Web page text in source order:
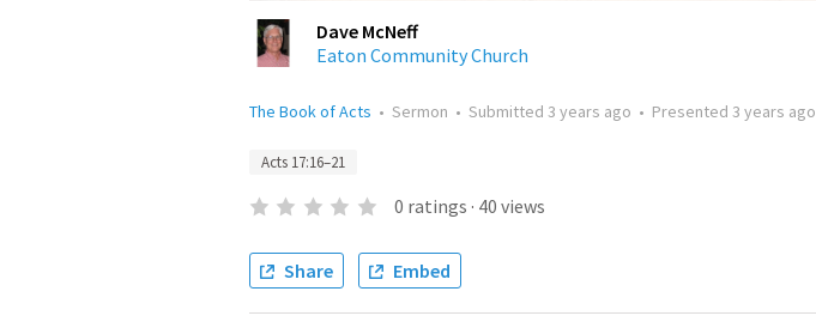
Dave McNeff
Eaton Community Church
The Book of Acts • Sermon • Submitted 3 years ago • Presented 3 years ago
Acts 17:16–21
0 ratings · 40 views
Share Embed